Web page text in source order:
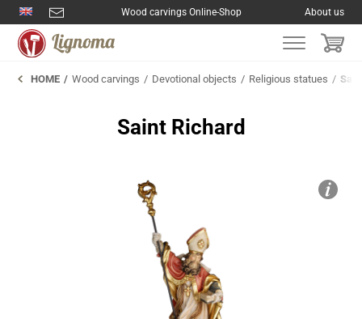
Wood carvings Online-Shop About us
HOME Wood carvings Devotional objects Religious statues
Saint Richard